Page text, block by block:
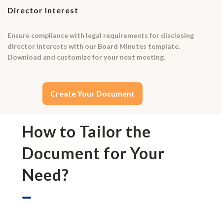
Director Interest
Ensure compliance with legal requirements for disclosing
director interests with our Board Minutes template.
Download and customize for your next meeting.
Create Your Document
How to Tailor the
Document for Your
Need?